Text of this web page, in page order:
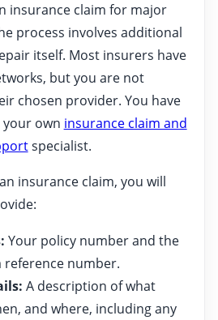
insurance claim for major
process involves additional
itself. Most insurers have
but you are not
chosen provider. You have
own insurance claim and
specialist.
insurance claim, you will
Your policy number and the
reference number.
A description of what
and where, including any